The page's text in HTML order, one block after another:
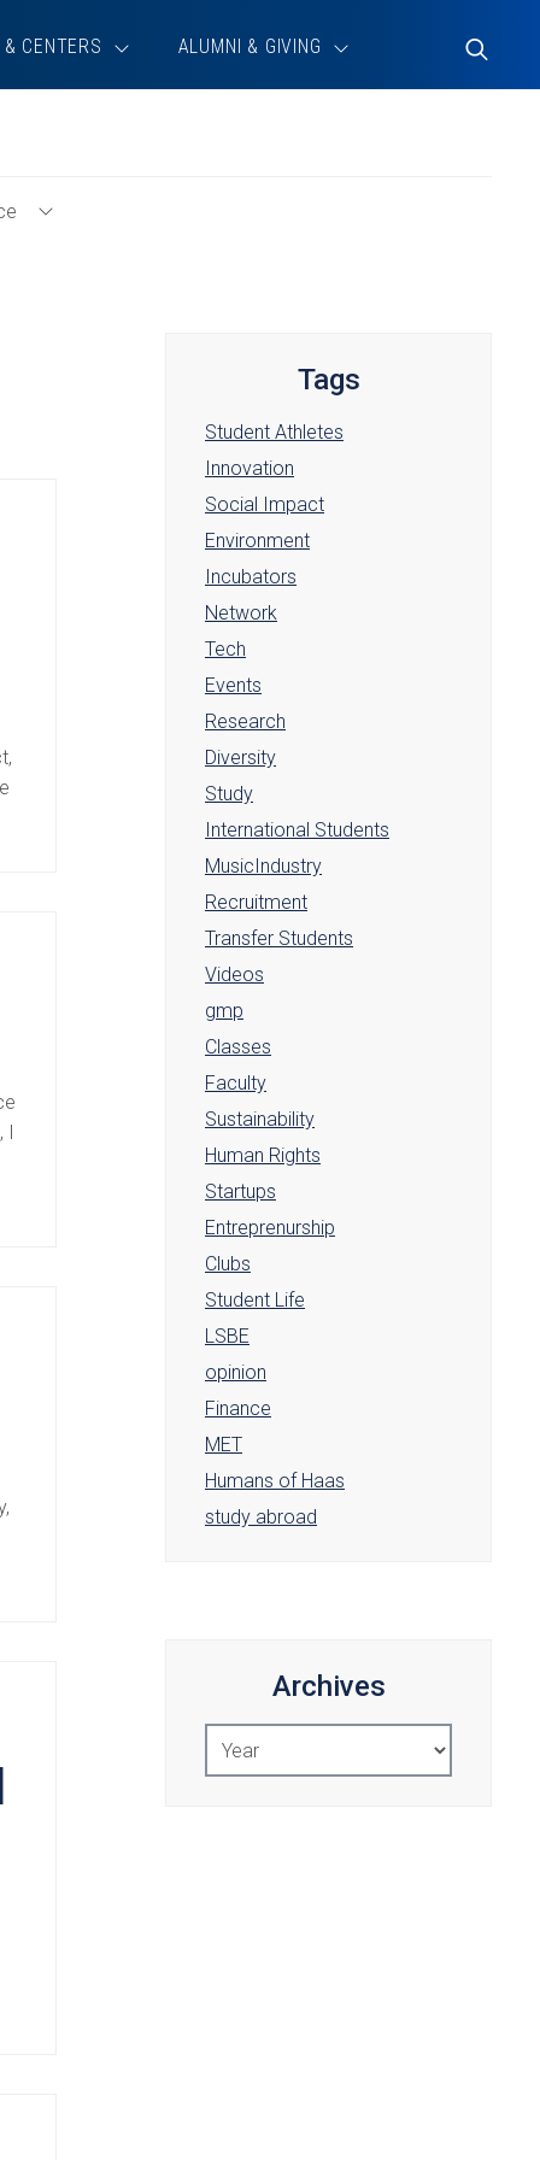
CENTERS ALUMNI & GIVING
Toggle
Search
I
Tags
Student Athletes
Innovation
Social Impact
Environment
Incubators
Network
Tech
Events
Research
Diversity
Study
International Students
MusicIndustry
Recruitment
Transfer Students
Videos
gmp
Classes
Faculty
Sustainability
Human Rights
Startups
Entreprenurship
Clubs
Student Life
LSBE
opinion
Finance
MET
Humans of Haas
study abroad
Archives
Select